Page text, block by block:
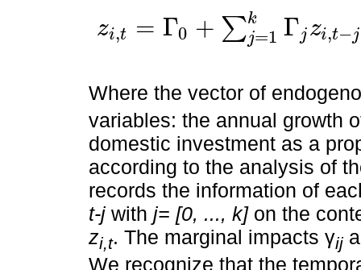
zi,t = Γ0 + ∑k
j=1 Γjzi,t−j
zi,t= Γ0 ∑j= kΓ zi,t +fi+ +e =1 …, N; =1, …,T
Where the vector of
variables: the annual growth
domestic investment as a
according to the analysis of
records the information of
t-j with j= [0, ..., k]on the
zi,t. The marginal impacts γij
We recognize that the